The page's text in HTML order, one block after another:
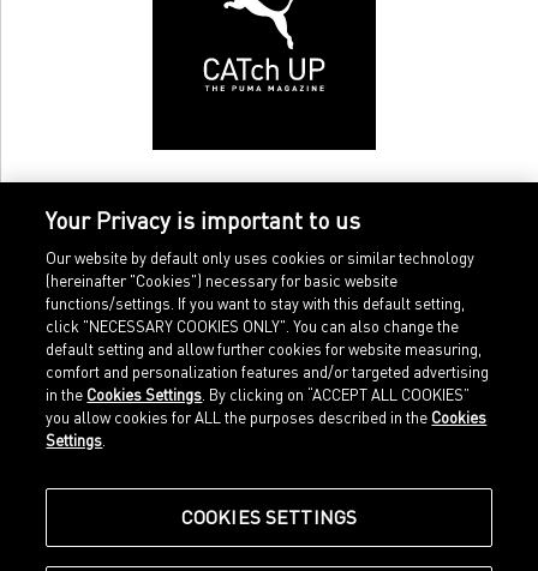
Home
Sports
Our Legacy
Shop at PUMA
Imprint
Legal terms
about.puma.com
Your Privacy is important to us
Our website by default only uses cookies or similar technology
(hereinafter "Cookies") necessary for basic website
functions/settings. If you want to stay with this default setting,
click "NECESSARY COOKIES ONLY". You can also change the
default setting and allow further cookies for website measuring,
comfort and personalization features and/or targeted advertising
in the Cookies Settings . By clicking on “ACCEPT ALL COOKIES”
you allow cookies for ALL the purposes described in the Cookies
Settings
COOKIES SETTINGS